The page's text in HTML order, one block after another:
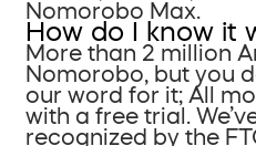
Nomorobo Max.
How do I know it
More than 2 million
Nomorobo, but you
our word for it; All
with a free trial.
recognized by the